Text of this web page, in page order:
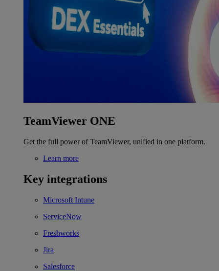
TeamViewer ONE
Get the full power of TeamViewer, unified in one platform.
Learn more
Key integrations
Microsoft Intune
ServiceNow
Freshworks
Jira
Salesforce